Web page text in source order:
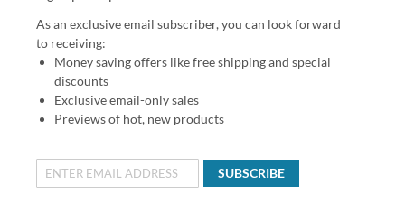
As an exclusive email subscriber, you can look forward
to receiving:
Money saving offers like free shipping and special
discounts
Exclusive email-only sales
Previews of hot, new products
SUBSCRIBE